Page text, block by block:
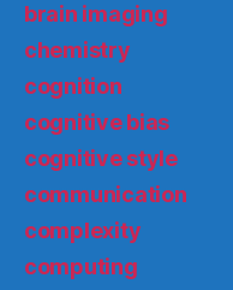
brain imaging
chemistry
cognition
cognitive bias
cognitive style
communication
complexity
computing